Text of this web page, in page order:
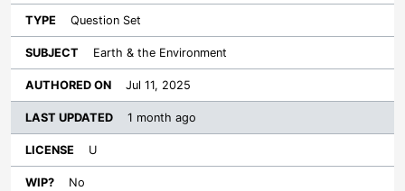
Title Type Subject
on
Sort ascending
License
Question Set
Earth & the Environment
Jul 11, 2025
1 month ago
U
No